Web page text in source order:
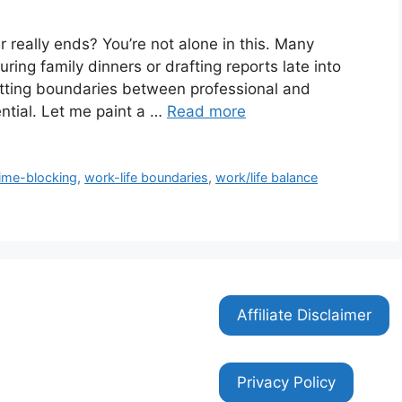
ends? You’re not alone in this. Many
family dinners or drafting reports late into
boundaries between professional and
Let me paint a … Read more
blocking,work-life boundaries,work/life balance
Affiliate Disclaimer
Privacy Policy